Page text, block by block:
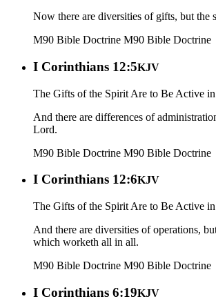
Now there are diversities of gifts, but the
M90 Bible Doctrine M90 Bible Doctrine
I Corinthians 12:5KJV
The Gifts of the Spirit Are to Be Active
And there are differences of
Lord.
M90 Bible Doctrine M90 Bible Doctrine
I Corinthians 12:6KJV
The Gifts of the Spirit Are to Be Active
And there are diversities of operations,
which worketh all in all.
M90 Bible Doctrine M90 Bible Doctrine
I Corinthians 6:19KJV